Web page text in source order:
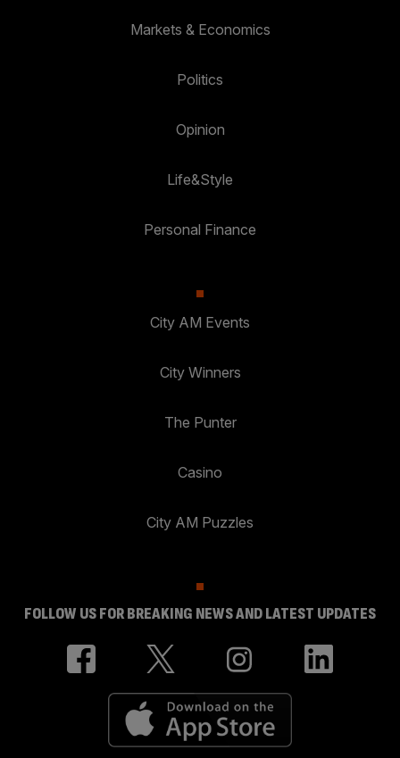
Markets & Economics
Politics
Opinion
Life&Style
Personal Finance
City AM Events
City Winners
The Punter
Casino
City AM Puzzles
FOLLOW US FOR BREAKING NEWS AND LATEST UPDATES